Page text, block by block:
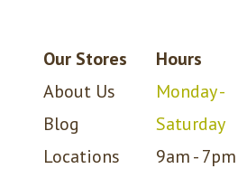
Our Stores
About Us
Blog
Locations
Hours
Monday -
Saturday
9am - 7pm